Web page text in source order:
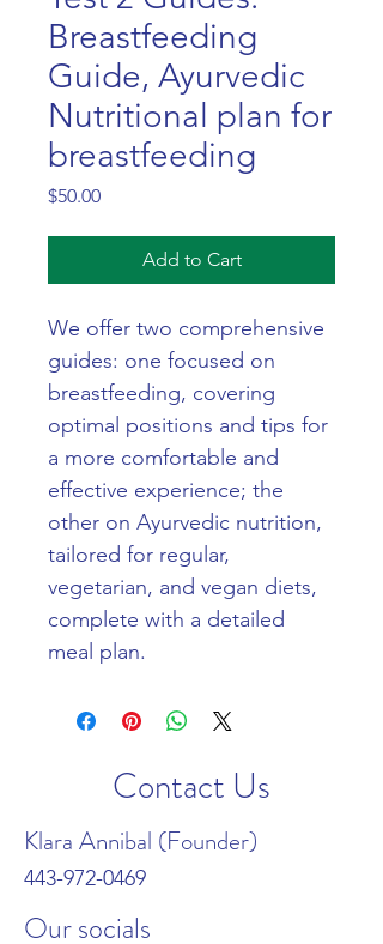
Breastfeeding
Guide, Ayurvedic
Nutritional plan for
breastfeeding
$50.00Price
Add to Cart
We offer two comprehensive
guides: one focused on
breastfeeding, covering
optimal positions and tips for
a more comfortable and
effective experience; the
other on Ayurvedic nutrition,
tailored for regular,
vegetarian, and vegan diets,
complete with a detailed
meal plan.
Contact Us
Klara Annibal (Founder)
443-972-0469
Our socials